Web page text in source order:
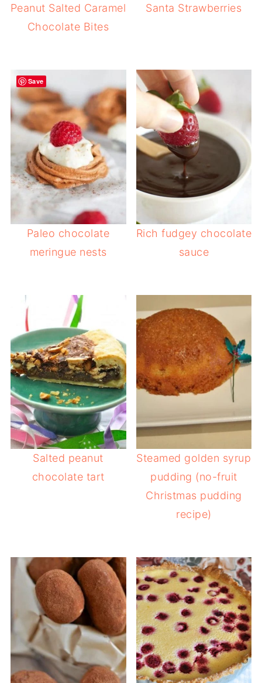
Peanut Salted Caramel
Chocolate Bites
Santa Strawberries
Paleo chocolate
meringue nests
Rich fudgey chocolate
sauce
Salted peanut
chocolate tart
Steamed golden syrup
pudding (no-fruit
Christmas pudding
recipe)
Save